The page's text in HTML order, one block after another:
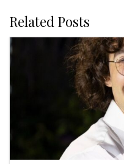
Related Posts